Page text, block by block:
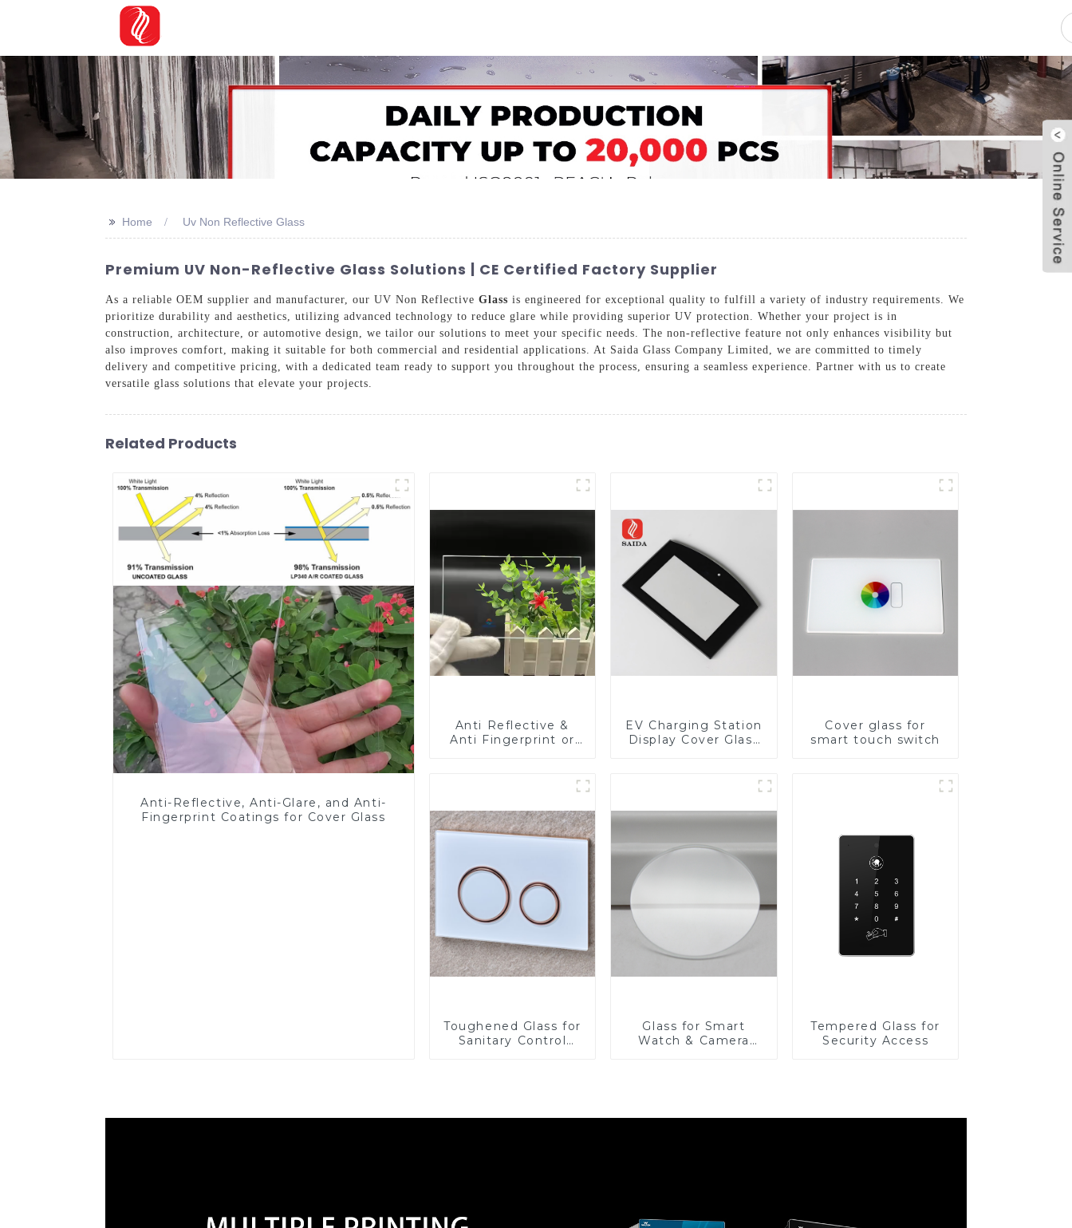
>> Home Uv Non Reflective Glass
Premium UV Non-Reflective Glass Solutions | CE Certified Factory Supplier
As a reliable OEM supplier and manufacturer, our UV Non Reflective Glass is engineered for exceptional quality to fulfill a variety of industry requirements. We
prioritize durability and aesthetics, utilizing advanced technology to reduce glare while providing superior UV protection. Whether your project is in
construction, architecture, or automotive design, we tailor our solutions to meet your specific needs. The non-reflective feature not only enhances visibility but
also improves comfort, making it suitable for both commercial and residential applications. At Saida Glass Company Limited, we are committed to timely
delivery and competitive pricing, with a dedicated team ready to support you throughout the process, ensuring a seamless experience. Partner with us to create
versatile glass solutions that elevate your projects.
Related Products
Anti-Reflective, Anti-Glare, and Anti-
Fingerprint Coatings for Cover Glass
Anti Reflective &
Anti Fingerprint or
LCD Display
EV Charging Station
Display Cover Glass
Toughened Glass for
Display
Cover glass for
smart touch switch
Toughened Glass for
Sanitary Control
Glass for Smart
Watch & Camera
Tempered Glass for
Security Access